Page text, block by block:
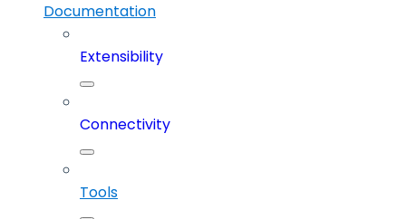
Documentation
Extensibility
Connectivity
Tools